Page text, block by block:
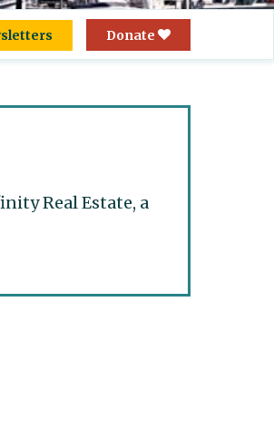
Donate
Real Estate, a